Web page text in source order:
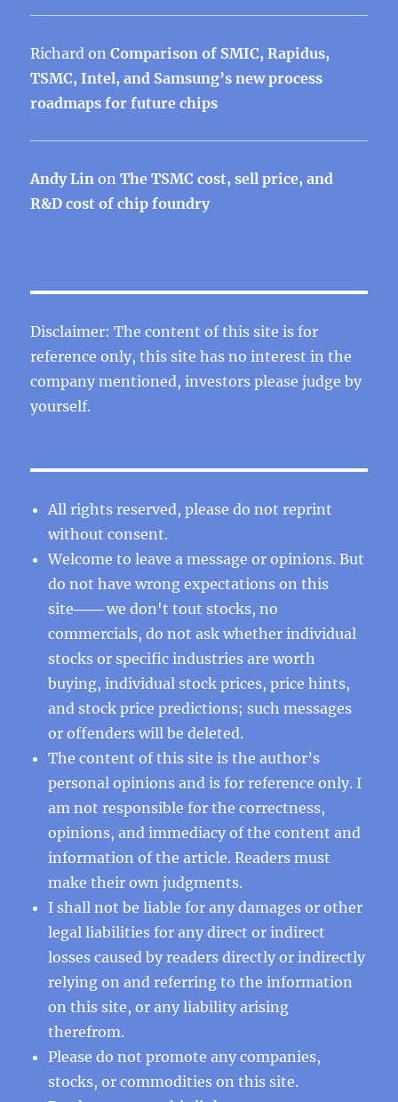
Richard onComparison of SMIC, Rapidus,
TSMC, Intel, and Samsung’s new process
roadmaps for future chips
Andy Lin onThe TSMC cost, sell price, and
R&D cost of chip foundry
Disclaimer: The content of this site is for
reference only, this site has no interest in the
company mentioned, investors please judge by
yourself.
All rights reserved, please do not reprint
without consent.
Welcome to leave a message or opinions. But
do not have wrong expectations on this
site─── we don't tout stocks, no
commercials, do not ask whether individual
stocks or specific industries are worth
buying, individual stock prices, price hints,
and stock price predictions; such messages
or offenders will be deleted.
The content of this site is the author’s
personal opinions and is for reference only. I
am not responsible for the correctness,
opinions, and immediacy of the content and
information of the article. Readers must
make their own judgments.
I shall not be liable for any damages or other
legal liabilities for any direct or indirect
losses caused by readers directly or indirectly
relying on and referring to the information
on this site, or any liability arising
therefrom.
Please do not promote any companies,
stocks, or commodities on this site.